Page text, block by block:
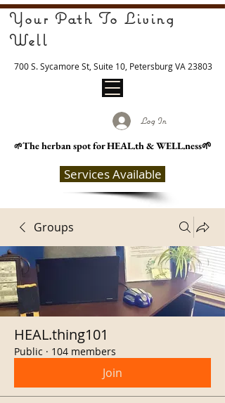
Log In
700 S. Sycamore St, Suite 10, Petersburg VA 23803
Your Path To Living
Well
🌱The herban spot for HEAL.th & WELL.ness🌱
Services Available
Groups
HEAL.thing101
Public · 104 members
Join